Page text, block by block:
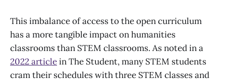
This imbalance of access to the open curriculum
has a more tangible impact on humanities
classrooms than STEM classrooms. As noted in a
2022 articlein The Student, many STEM students
cram their schedules with three STEM classes and